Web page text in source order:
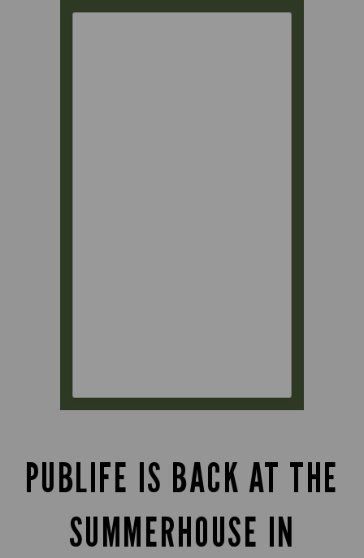
PUBLIFE IS BACK AT THE
SUMMERHOUSE IN